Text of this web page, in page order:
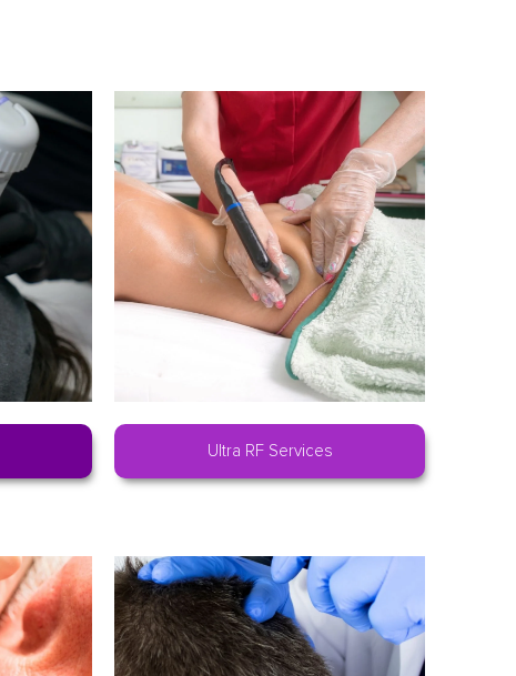
Ultra RF Services